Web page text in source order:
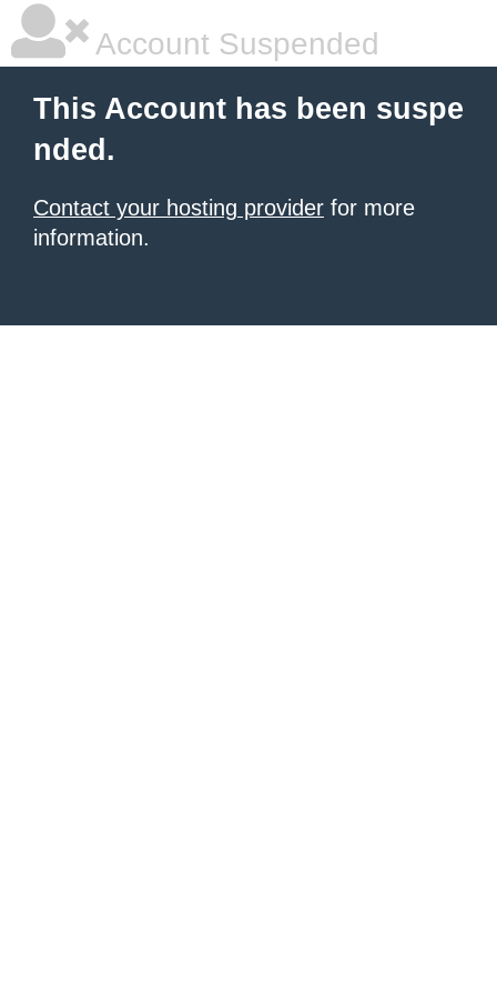
Account Suspended
This Account has been suspe
nded.
Contact your hosting provider for more
information.